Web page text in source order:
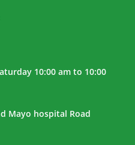
10:00 am to 10:00
Mayo hospital Road